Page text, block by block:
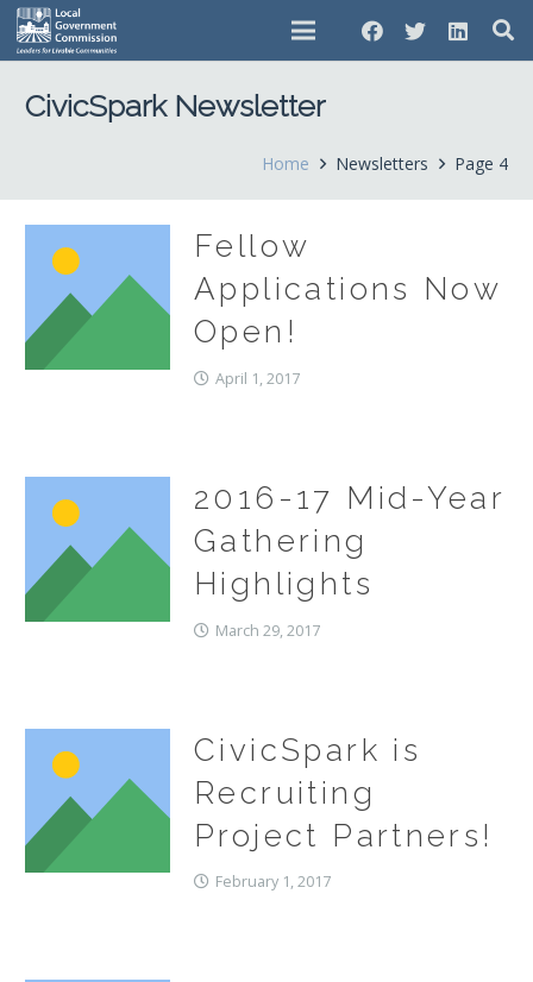
CivicSpark Newsletter
Home Newsletters Page 4
Fellow
Applications Now
Open!
April 1, 2017
2016-17 Mid-Year
Gathering
Highlights
March 29, 2017
CivicSpark is
Recruiting
Project Partners!
February 1, 2017